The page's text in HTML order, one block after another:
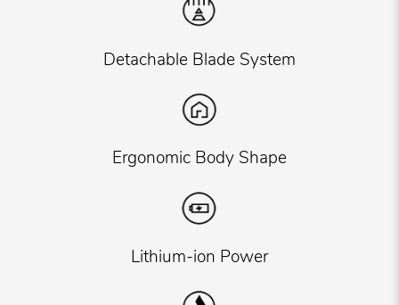
Detachable Blade System
Ergonomic Body Shape
Lithium-ion Power